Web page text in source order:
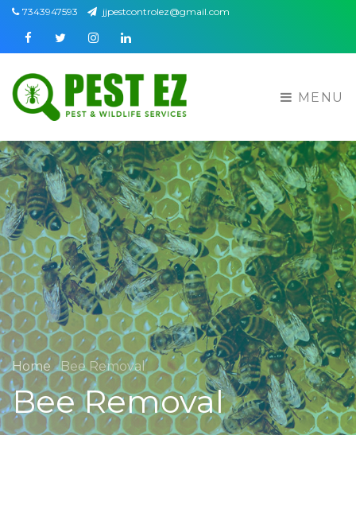
7343947593 jjpestcontrolez@gmail.com
FacebookTwitterInstagramLinkedin
MENU
Home Bee Removal
Bee Removal